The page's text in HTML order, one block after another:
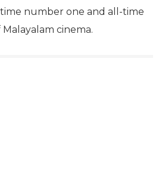
number one and all-time
cinema.